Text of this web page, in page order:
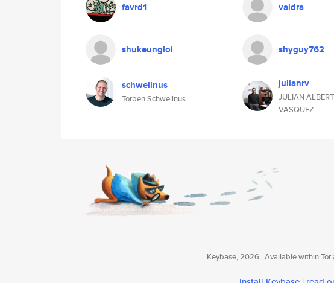
favrd1 valdra
shukeungloi shyguy762
schwellnus
Torben Schwellnus
julianrv
JULIAN
VASQUEZ
Keybase, 2026 | Available within Tor